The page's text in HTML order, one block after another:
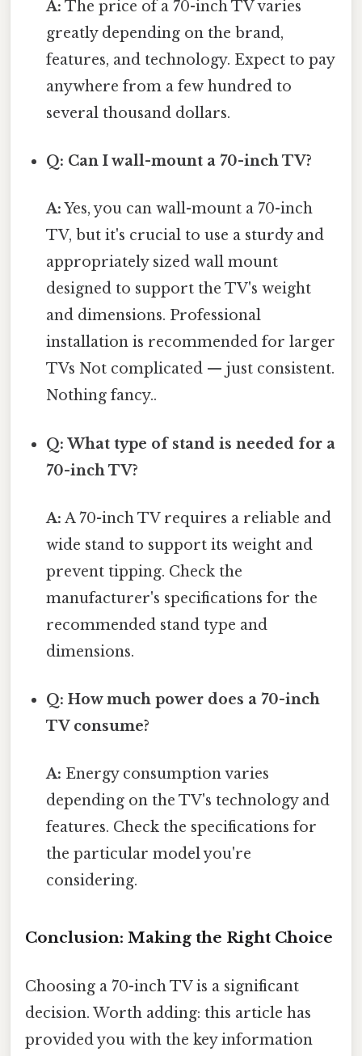
A: The price of a 70-inch TV varies
greatly depending on the brand,
features, and technology. Expect to pay
anywhere from a few hundred to
several thousand dollars.
Q: Can I wall-mount a 70-inch TV?
A:Yes, you can wall-mount a 70-inch
TV, but it's crucial to use a sturdy and
appropriately sized wall mount
designed to support the TV's weight
and dimensions. Professional
installation is recommended for larger
TVs Not complicated — just consistent.
Nothing fancy..
Q: What type of stand is needed for a
70-inch TV?
A: A 70-inch TV requires a reliable and
wide stand to support its weight and
prevent tipping. Check the
manufacturer's specifications for the
recommended stand type and
dimensions.
Q: How much power does a 70-inch
TV consume?
A: Energy consumption varies
depending on the TV's technology and
features. Check the specifications for
the particular model you're
considering.
Conclusion: Making the Right Choice
Choosing a 70-inch TV is a significant
decision. Worth adding: this article has
provided you with the key information